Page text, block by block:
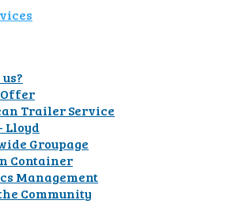
Offer
Trailer Service
Lloyd
Groupage
Container
Management
Community